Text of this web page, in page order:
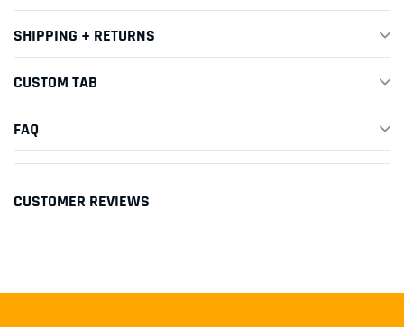
SHIPPING + RETURNS
CUSTOM TAB
FAQ
CUSTOMER REVIEWS